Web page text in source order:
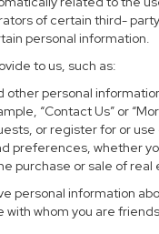
of certain third-
personal information.
to us, such as:
personal
“Contact Us” or
or register for or
preferences, whether
purchase or sale of real
personal information
whom you are